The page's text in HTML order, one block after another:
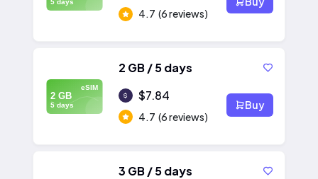
5 days
4.7 (6 reviews)
eSIM
2 GB
5 days
2 GB / 5 days
$7.84
4.7 (6 reviews)
Buy
3 GB / 5 days